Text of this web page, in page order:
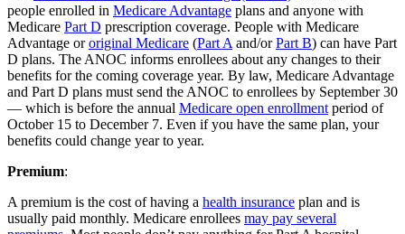
people enrolled in Medicare Advantage plans and anyone with
Medicare Part D prescription coverage. People with Medicare
Advantage ororiginal Medicare (Part A and/orPart B) can have Part
D plans. The ANOC informs enrollees about any changes to their
benefits for the coming coverage year. By law, Medicare Advantage
and Part D plans must send the ANOC to enrollees by September 30
— which is before the annual Medicare open enrollment period of
October 15 to December 7. Even if you have the same plan, your
benefits could change year to year.
Premium:
A premium is the cost of having a health insurance plan and is
usually paid monthly. Medicare enrollees may pay several